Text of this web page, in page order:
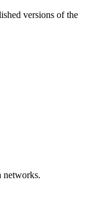
versions of the
networks.